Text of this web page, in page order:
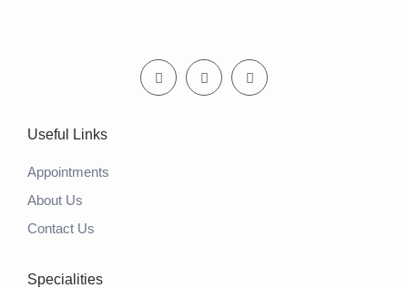
Useful Links
Appointments
About Us
Contact Us
Specialities